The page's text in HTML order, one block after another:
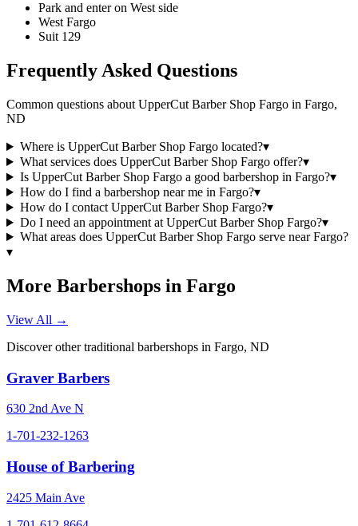
Park and enter on West side
West Fargo
Suit 129
Frequently Asked Questions
Common questions about UpperCut Barber Shop Fargo in Fargo,
ND
Where is UpperCut Barber Shop Fargo located?▾
What services does UpperCut Barber Shop Fargo offer?▾
Is UpperCut Barber Shop Fargo a good barbershop in Fargo?▾
How do I find a barbershop near me in Fargo?▾
How do I contact UpperCut Barber Shop Fargo?▾
Do I need an appointment at UpperCut Barber Shop Fargo?▾
What areas does UpperCut Barber Shop Fargo serve near Fargo?
▾
More Barbershops in Fargo
View All →
Discover other traditional barbershops in Fargo, ND
Graver Barbers
630 2nd Ave N
1-701-232-1263
House of Barbering
2425 Main Ave